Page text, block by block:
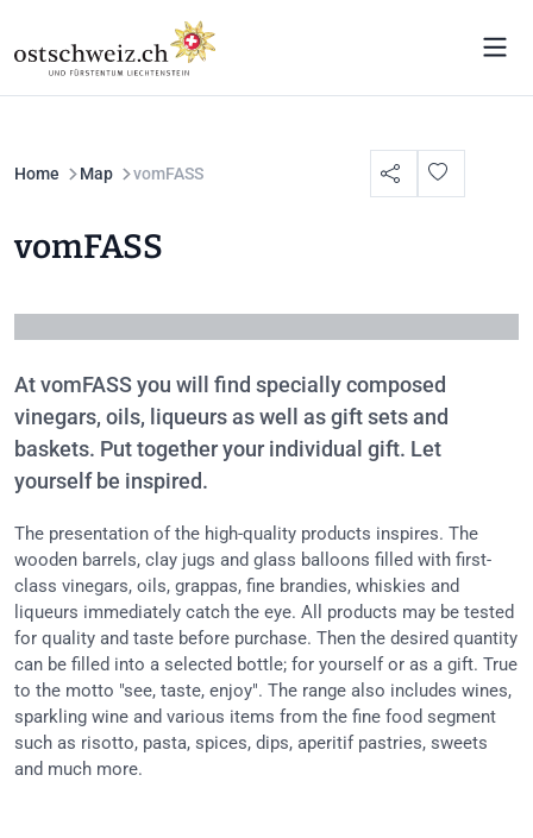
Home Map vomFASS
vomFASS
At vomFASS you will find specially composed
vinegars, oils, liqueurs as well as gift sets and
baskets. Put together your individual gift. Let
yourself be inspired.
The presentation of the high-quality products inspires. The
wooden barrels, clay jugs and glass balloons filled with first-
class vinegars, oils, grappas, fine brandies, whiskies and
liqueurs immediately catch the eye. All products may be tested
for quality and taste before purchase. Then the desired quantity
can be filled into a selected bottle; for yourself or as a gift. True
to the motto "see, taste, enjoy". The range also includes wines,
sparkling wine and various items from the fine food segment
such as risotto, pasta, spices, dips, aperitif pastries, sweets
and much more.